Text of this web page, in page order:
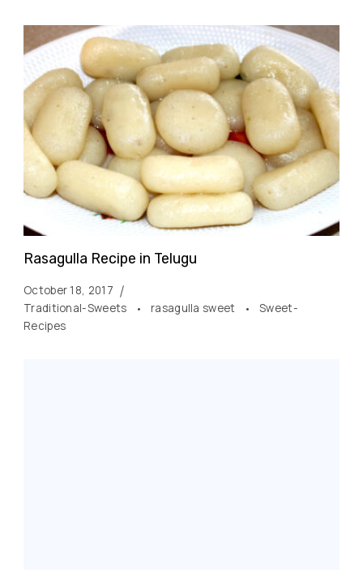
Rasagulla Recipe in Telugu
October 18, 2017
Traditional-Sweets
rasagulla sweet
Sweet-
Recipes